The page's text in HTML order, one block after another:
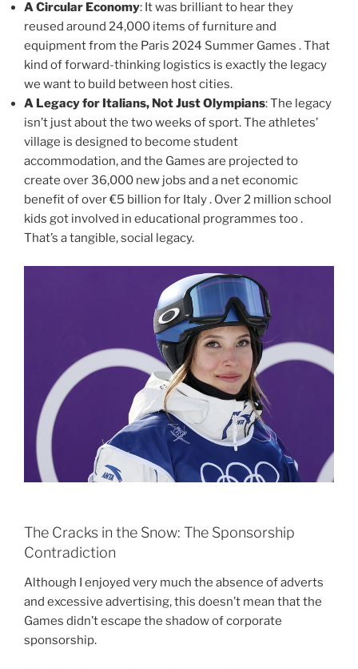
A Circular Economy: It was brilliant to hear they
reused around 24,000 items of furniture and
equipment from the Paris 2024 Summer Games . That
kind of forward-thinking logistics is exactly the legacy
we want to build between host cities.
A Legacy for Italians, Not Just Olympians: The legacy
isn’t just about the two weeks of sport. The athletes’
village is designed to become student
accommodation, and the Games are projected to
create over 36,000 new jobs and a net economic
benefit of over €5 billion for Italy . Over 2 million school
kids got involved in educational programmes too .
That’s a tangible, social legacy.
The Cracks in the Snow: The Sponsorship
Contradiction
Although I enjoyed very much the absence of adverts
and excessive advertising, this doesn’t mean that the
Games didn’t escape the shadow of corporate
sponsorship.